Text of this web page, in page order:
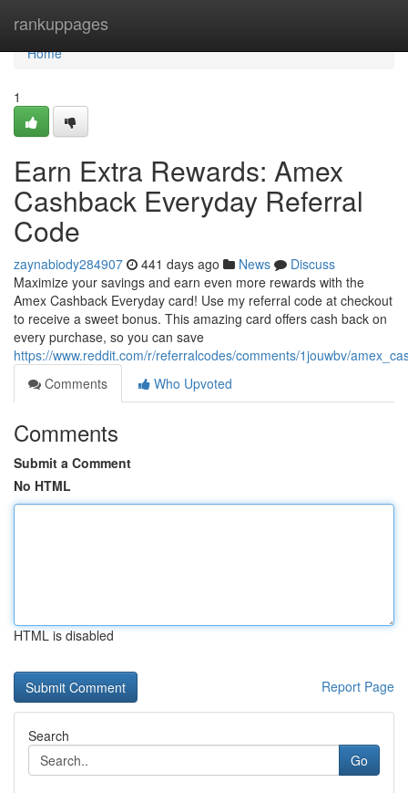
rankuppages
Home
Home
1
Earn Extra Rewards: Amex
Cashback Everyday Referral
Code
zaynabiody284907 441 days ago News
Discuss
Maximize your savings and earn even more rewards with the
Amex Cashback Everyday card! Use my referral code at checkout
to receive a sweet bonus. This amazing card offers cash back on
every purchase, so you can save
https://www.reddit.com/r/referralcodes/comments/1jouwbv/
Comments
Who Upvoted
Comments
Submit a Comment
No HTML
HTML is disabled
Report Page
Search
Go